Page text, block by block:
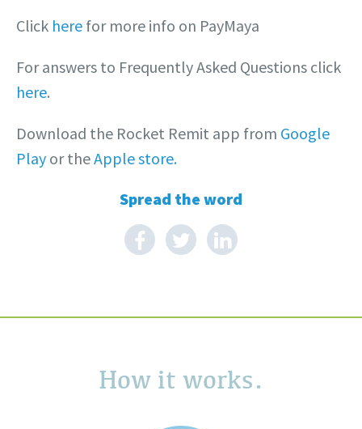
Click here for more info on PayMaya
For answers to Frequently Asked Questions click
here.
Download the Rocket Remit app from Google
Play or theApple store.
Spread the word
How it works.